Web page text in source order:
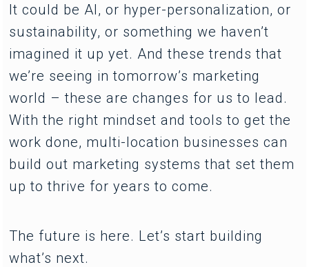
It could be AI, or hyper-personalization, or
sustainability, or something we haven’t
imagined it up yet. And these trends that
we’re seeing in tomorrow’s marketing
world – these are changes for us to lead.
With the right mindset and tools to get the
work done, multi-location businesses can
build out marketing systems that set them
up to thrive for years to come.
The future is here. Let’s start building
what’s next.